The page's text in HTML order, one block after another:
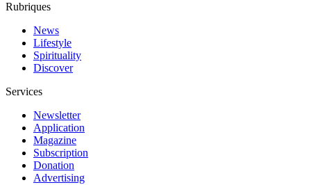
Rubriques
News
Lifestyle
Spirituality
Discover
Services
Newsletter
Application
Magazine
Subscription
Donation
Advertising